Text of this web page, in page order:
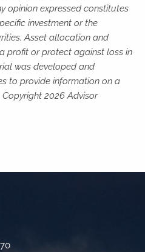
opinion expressed constitutes
investment or the
Asset allocation and
profit or protect against loss in
was developed and
to provide information on a
2026 Advisor